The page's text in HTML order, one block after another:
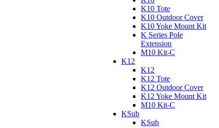
K10 Tote
K10 Outdoor Cover
K10 Yoke Mount Kit
K Series Pole
Extension
M10 Kit-C
K12
K12
K12 Tote
K12 Outdoor Cover
K12 Yoke Mount Kit
M10 Kit-C
KSub
KSub